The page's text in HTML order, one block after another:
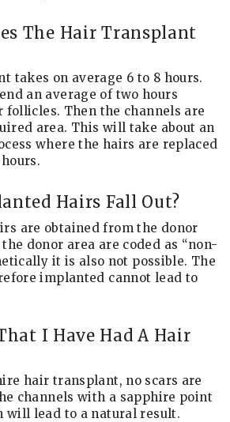
The Hair Transplant
takes on average 6 to 8 hours.
an average of two hours
Then the channels are
area. This will take about an
where the hairs are replaced
Hairs Fall Out?
are obtained from the donor
donor area are coded as “non-
it is also not possible. The
implanted cannot lead to
I Have Had A Hair
hair transplant, no scars are
channels with a sapphire point
will lead to a natural result.